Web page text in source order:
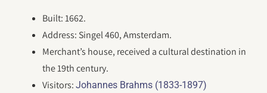
Built: 1662.
Address: Singel 460, Amsterdam.
Merchant’s house, received a cultural destination in
the 19th century.
Visitors:Johannes Brahms (1833-1897)